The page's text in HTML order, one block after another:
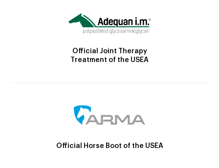
Official Joint Therapy
Treatment of the USEA
Official Horse Boot of the USEA